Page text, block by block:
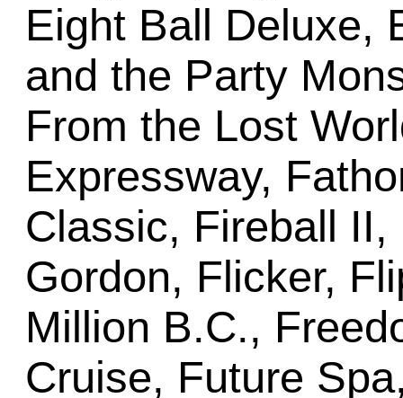
Eight Ball Deluxe,
and the Party
From the Lost
Expressway,
Classic, Fireball
Gordon, Flicker,
Million B.C.,
Cruise, Future